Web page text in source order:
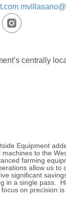
centrally
Equipment
machines to the
farming
allow us to
significant
in a single pass.
on precision